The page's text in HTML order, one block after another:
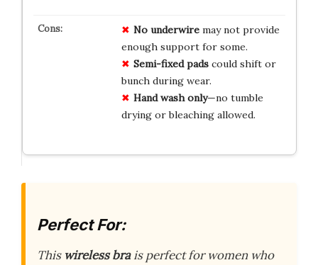
No underwiremay not provide
enough support for some.
Semi-fixed padscould shift or
bunch during wear.
Hand wash only—no tumble
drying or bleaching allowed.
Perfect For:
This wireless brais perfect for women who